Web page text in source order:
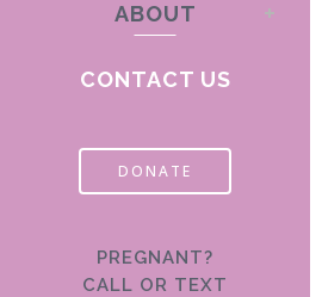
ABOUT
CONTACT US
DONATE
PREGNANT?
CALL OR TEXT